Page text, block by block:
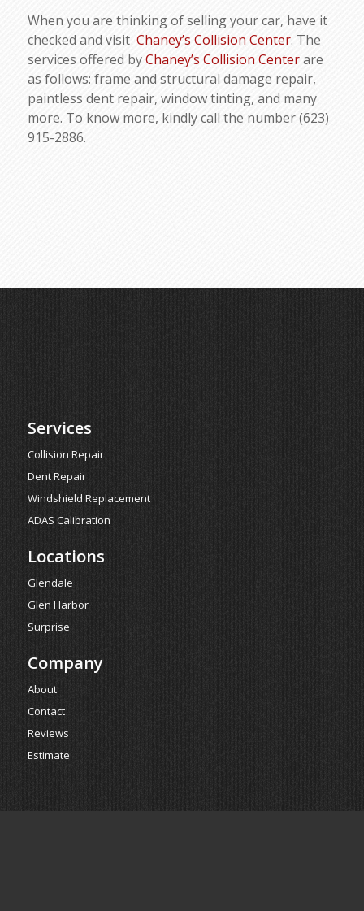
When you are thinking of selling your car, have it
checked and visit Chaney’s Collision Center. The
services offered byChaney’s Collision Centerare
as follows: frame and structural damage repair,
paintless dent repair, window tinting, and many
more. To know more, kindly call the number (623)
915-2886.
Services
Collision Repair
Dent Repair
Windshield Replacement
ADAS Calibration
Locations
Glendale
Glen Harbor
Surprise
Company
About
Contact
Reviews
Estimate